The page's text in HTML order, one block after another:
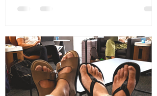
fall asleep even if I hadn’t slept in 2 days. I
don’t even get me started on the jet lag.
Then I discovered the wonderful world of
credit card points and airline miles. It's
like a video game and if you master it,
you can hit the en